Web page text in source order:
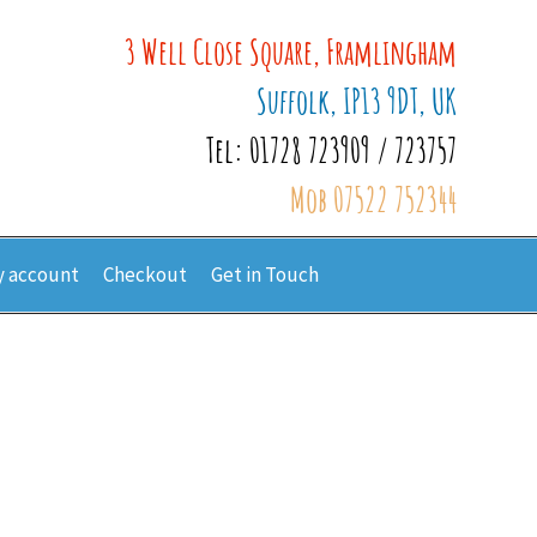
3 Well Close Square, Framlingham
Suffolk, IP13 9DT, UK
Tel: 01728 723909 / 723757
Mob 07522 752344
account Checkout Get in Touch